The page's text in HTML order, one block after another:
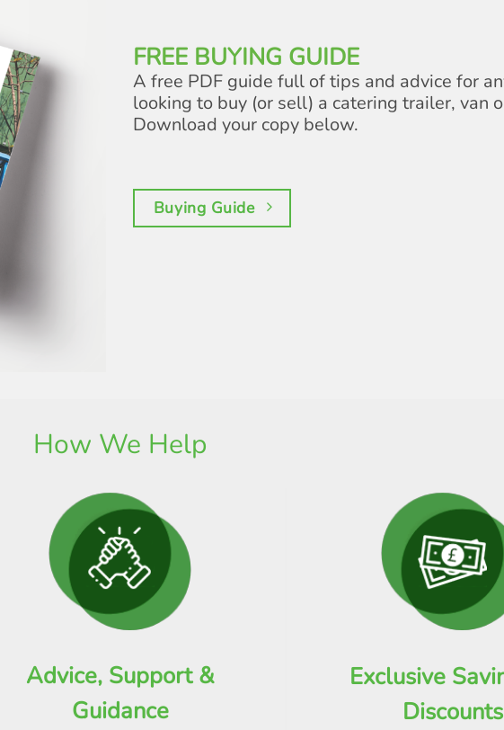
FREE BUYING GUIDE
A free PDF guide full of tips and advice for
looking to buy (or sell) a catering trailer, van
Download your copy below.
Buying Guide
How We Help
Advice, Support &
Guidance
Exclusive
Discounts